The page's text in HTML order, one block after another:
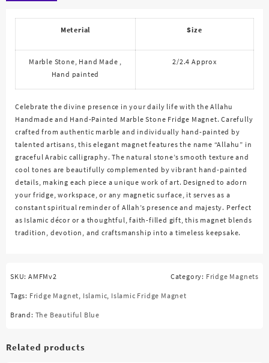
Meterial Size
Marble Stone, Hand Made ,
Hand painted
2/2.4 Approx
Celebrate the divine presence in your daily life with theAllahu
Handmade and Hand-Painted Marble Stone Fridge Magnet. Carefully
crafted from authentic marble and individually hand-painted by
talented artisans, this elegant magnet features the name “Allahu” in
graceful Arabic calligraphy. The natural stone’s smooth texture and
cool tones are beautifully complemented by vibrant hand-painted
details, making each piece a unique work of art. Designed to adorn
your fridge, workspace, or any magnetic surface, it serves as a
constant spiritual reminder of Allah’s presence and majesty. Perfect
as Islamic décor or a thoughtful, faith-filled gift, this magnet blends
tradition, devotion, and craftsmanship into a timeless keepsake.
SKU: AMFMv2 Category: Fridge Magnets
Tags: Fridge Magnet, Islamic, Islamic Fridge Magnet
Brand: The Beautiful Blue
Related products